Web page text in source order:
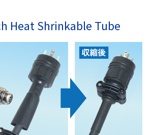
Heat Shrinkable Tube